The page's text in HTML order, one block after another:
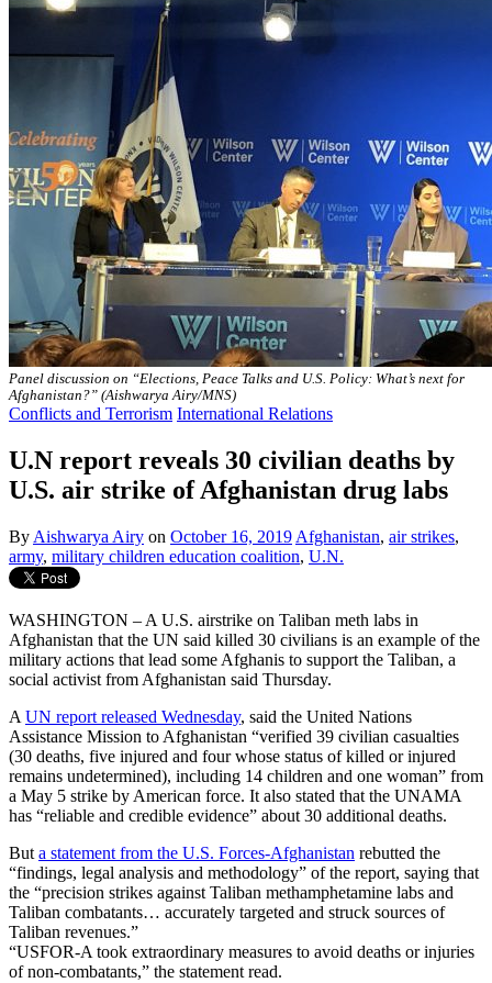
Panel discussion on “Elections, Peace Talks and U.S. Policy: What’s next for
Afghanistan?” (Aishwarya Airy/MNS)
Conflicts and Terrorism International Relations
U.N report reveals 30 civilian deaths by
U.S. air strike of Afghanistan drug labs
By Aishwarya Airy on October 16, 2019 Afghanistan, air strikes,
army, military children education coalition, U.N.
WASHINGTON – A U.S. airstrike on Taliban meth labs in
Afghanistan that the UN said killed 30 civilians is an example of the
military actions that lead some Afghanis to support the Taliban, a
social activist from Afghanistan said Thursday.
A UN report released Wednesday, said the United Nations
Assistance Mission to Afghanistan “verified 39 civilian casualties
(30 deaths, five injured and four whose status of killed or injured
remains undetermined), including 14 children and one woman” from
a May 5 strike by American force. It also stated that the UNAMA
has “reliable and credible evidence” about 30 additional deaths.
But a statement from the U.S. Forces-Afghanistan rebutted the
“findings, legal analysis and methodology” of the report, saying that
the “precision strikes against Taliban methamphetamine labs and
Taliban combatants… accurately targeted and struck sources of
Taliban revenues.”
“USFOR-A took extraordinary measures to avoid deaths or injuries
of non-combatants,” the statement read.